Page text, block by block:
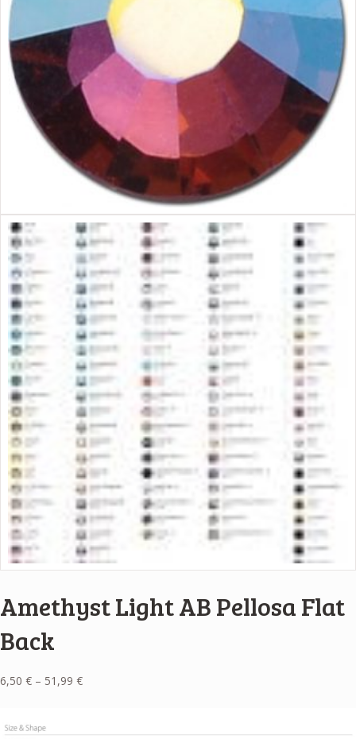
Amethyst Light AB Pellosa Flat
Back
6,50 € – 51,99 €Price